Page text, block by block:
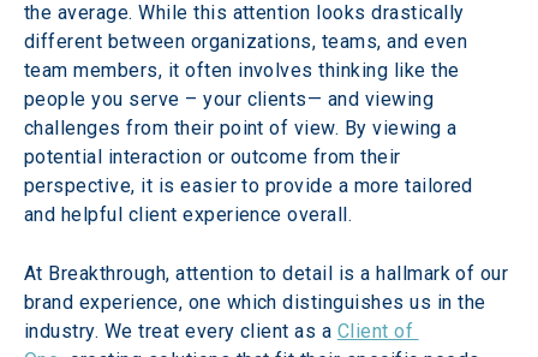
the average. While this attention looks drastically
different between organizations, teams, and even
team members, it often involves thinking like the
people you serve – your clients— and viewing
challenges from their point of view. By viewing a
potential interaction or outcome from their
perspective, it is easier to provide a more tailored
and helpful client experience overall.
At Breakthrough, attention to detail is a hallmark of our
brand experience, one which distinguishes us in the
industry. We treat every client as a Client of